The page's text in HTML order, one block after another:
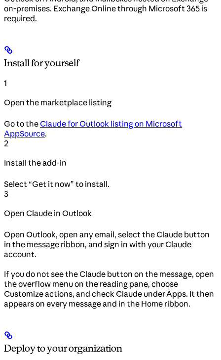
on-premises. Exchange Online through Microsoft 365 is
required.
Install for yourself
1
Open the marketplace listing
Go to theClaude for Outlook listing on Microsoft
AppSource.
2
Install the add-in
Select “Get it now” to install.
3
Open Claude in Outlook
Open Outlook, open any email, select the Claude button
in the message ribbon, and sign in with your Claude
account.
If you do not see the Claude button on the message, open
the overflow menu on the reading pane, choose
Customize actions, and check Claude under Apps. It then
appears on every message and in the Home ribbon.
Deploy to your organization